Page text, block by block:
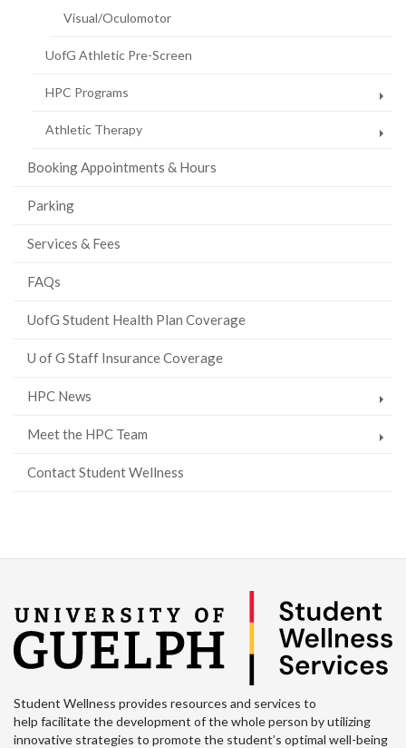
Visual/Oculomotor
UofG Athletic Pre-Screen
HPC Programs
Athletic Therapy
Booking Appointments & Hours
Parking
Services & Fees
FAQs
UofG Student Health Plan Coverage
U of G Staff Insurance Coverage
HPC News
Meet the HPC Team
Contact Student Wellness
Student Wellness provides resources and services to
help facilitate the development of the whole person by utilizing
innovative strategies to promote the student’s optimal well-being